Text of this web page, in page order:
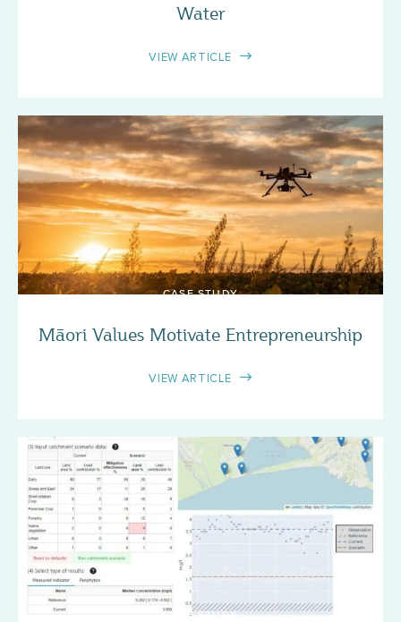
Water
VIEW ARTICLE
CASE STUDY
Māori Values Motivate Entrepreneurship
VIEW ARTICLE
CASE STUDY